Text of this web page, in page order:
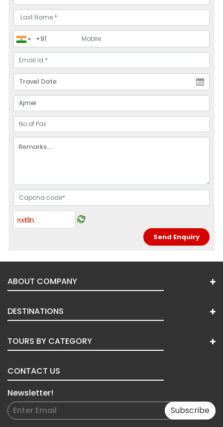
ABOUT COMPANY
DESTINATIONS
TOURS BY CATEGORY
CONTACT US
Newsletter!
Subscribe